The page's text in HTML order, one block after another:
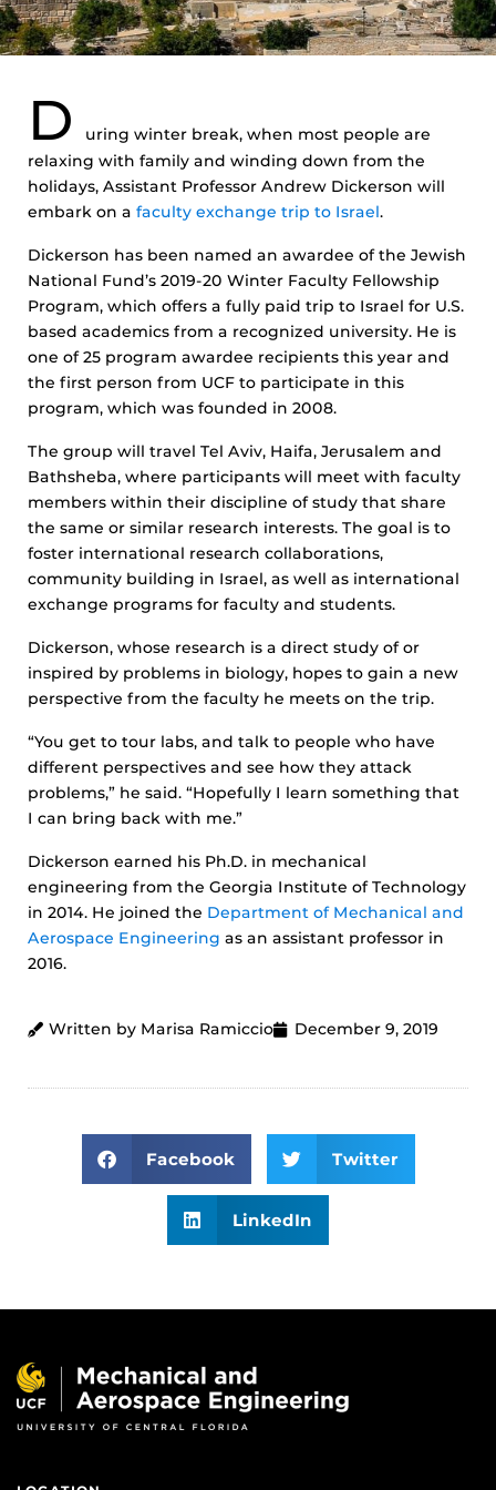
D
uring winter break, when most people are
relaxing with family and winding down from the
holidays, Assistant Professor Andrew Dickerson will
embark on a faculty exchange trip to Israel.
Dickerson has been named an awardee of the Jewish
National Fund’s 2019-20 Winter Faculty Fellowship
Program, which offers a fully paid trip to Israel for U.S.
based academics from a recognized university. He is
one of 25 program awardee recipients this year and
the first person from UCF to participate in this
program, which was founded in 2008.
The group will travel Tel Aviv, Haifa, Jerusalem and
Bathsheba, where participants will meet with faculty
members within their discipline of study that share
the same or similar research interests. The goal is to
foster international research collaborations,
community building in Israel, as well as international
exchange programs for faculty and students.
Dickerson, whose research is a direct study of or
inspired by problems in biology, hopes to gain a new
perspective from the faculty he meets on the trip.
“You get to tour labs, and talk to people who have
different perspectives and see how they attack
problems,” he said. “Hopefully I learn something that
I can bring back with me.”
Dickerson earned his Ph.D. in mechanical
engineering from the Georgia Institute of Technology
in 2014. He joined the Department of Mechanical and
Aerospace Engineering as an assistant professor in
2016.
Written by Marisa Ramiccio December 9, 2019
Facebook Twitter
LinkedIn